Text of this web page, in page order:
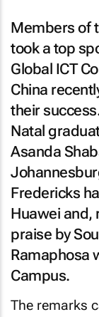
Members of
took a top
Global ICT
China
their
Natal
Asanda
Fredericks
Huawei and,
praise by
Ramaphosa
Campus.
The remarks